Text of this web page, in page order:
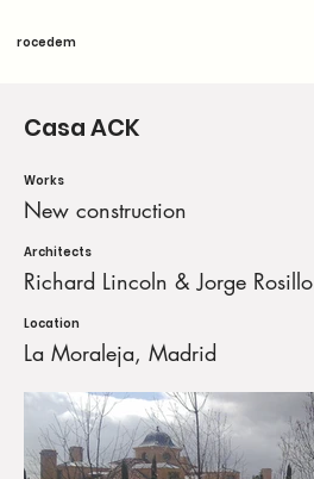
rocedem
Casa ACK
Works
New construction
Architects
Richard Lincoln & Jorge Rosillo
Location
La Moraleja, Madrid